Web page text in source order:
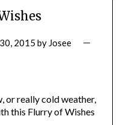
2015 by Josee
or really cold weather,
this Flurry of Wishes